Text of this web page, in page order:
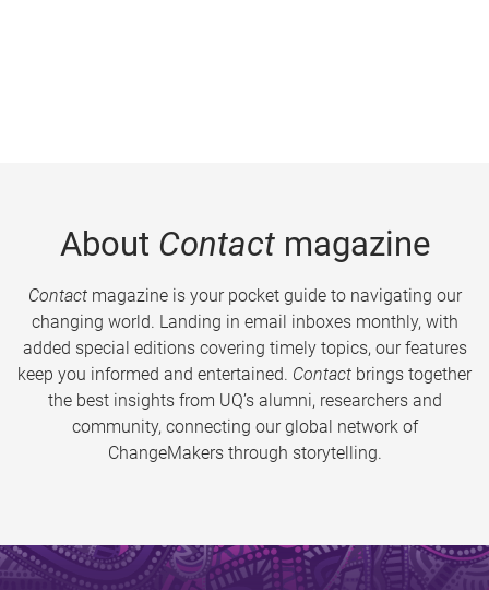
About Contactmagazine
Contactmagazine is your pocket guide to navigating our
changing world. Landing in email inboxes monthly, with
added special editions covering timely topics, our features
keep you informed and entertained. Contact brings together
the best insights from UQ’s alumni, researchers and
community, connecting our global network of
ChangeMakers through storytelling.